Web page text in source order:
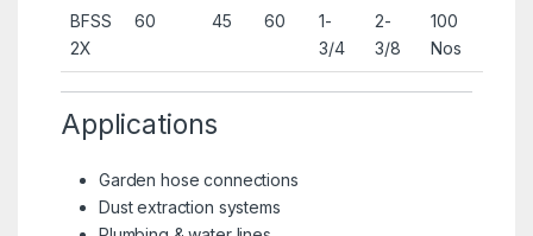
BFSS
2X
60 45 60
1-
3/4
2-
3/8
100
Nos
Applications
Garden hose connections
Dust extraction systems